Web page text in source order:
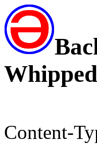
Content-